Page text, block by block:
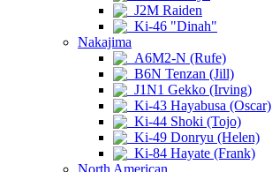
J2M Raiden
Ki-46 "Dinah"
Nakajima
A6M2-N (Rufe)
B6N Tenzan (Jill)
J1N1 Gekko (Irving)
Ki-43 Hayabusa (Oscar)
Ki-44 Shoki (Tojo)
Ki-49 Donryu (Helen)
Ki-84 Hayate (Frank)
North American